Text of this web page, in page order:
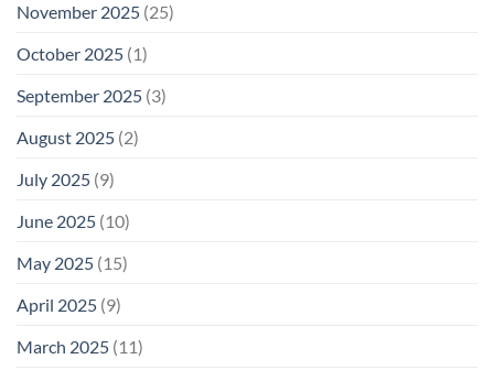
November 2025 (25)
October 2025 (1)
September 2025 (3)
August 2025 (2)
July 2025 (9)
June 2025 (10)
May 2025 (15)
April 2025 (9)
March 2025 (11)